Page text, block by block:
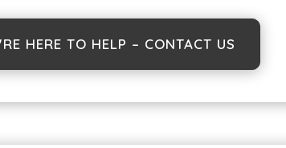
HERE TO HELP – CONTACT US